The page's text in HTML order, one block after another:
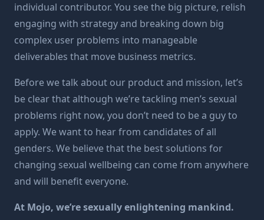
individual contributor. You see the big picture, relish
engaging with strategy and breaking down big
complex user problems into manageable
deliverables that move business metrics.
Before we talk about our product and mission, let’s
be clear that although we’re tackling men’s sexual
problems right now, you don’t need to be a guy to
apply. We want to hear from candidates of all
genders. We believe that the best solutions for
changing sexual wellbeing can come from anywhere
and will benefit everyone.
At Mojo, we’re sexually enlightening mankind.